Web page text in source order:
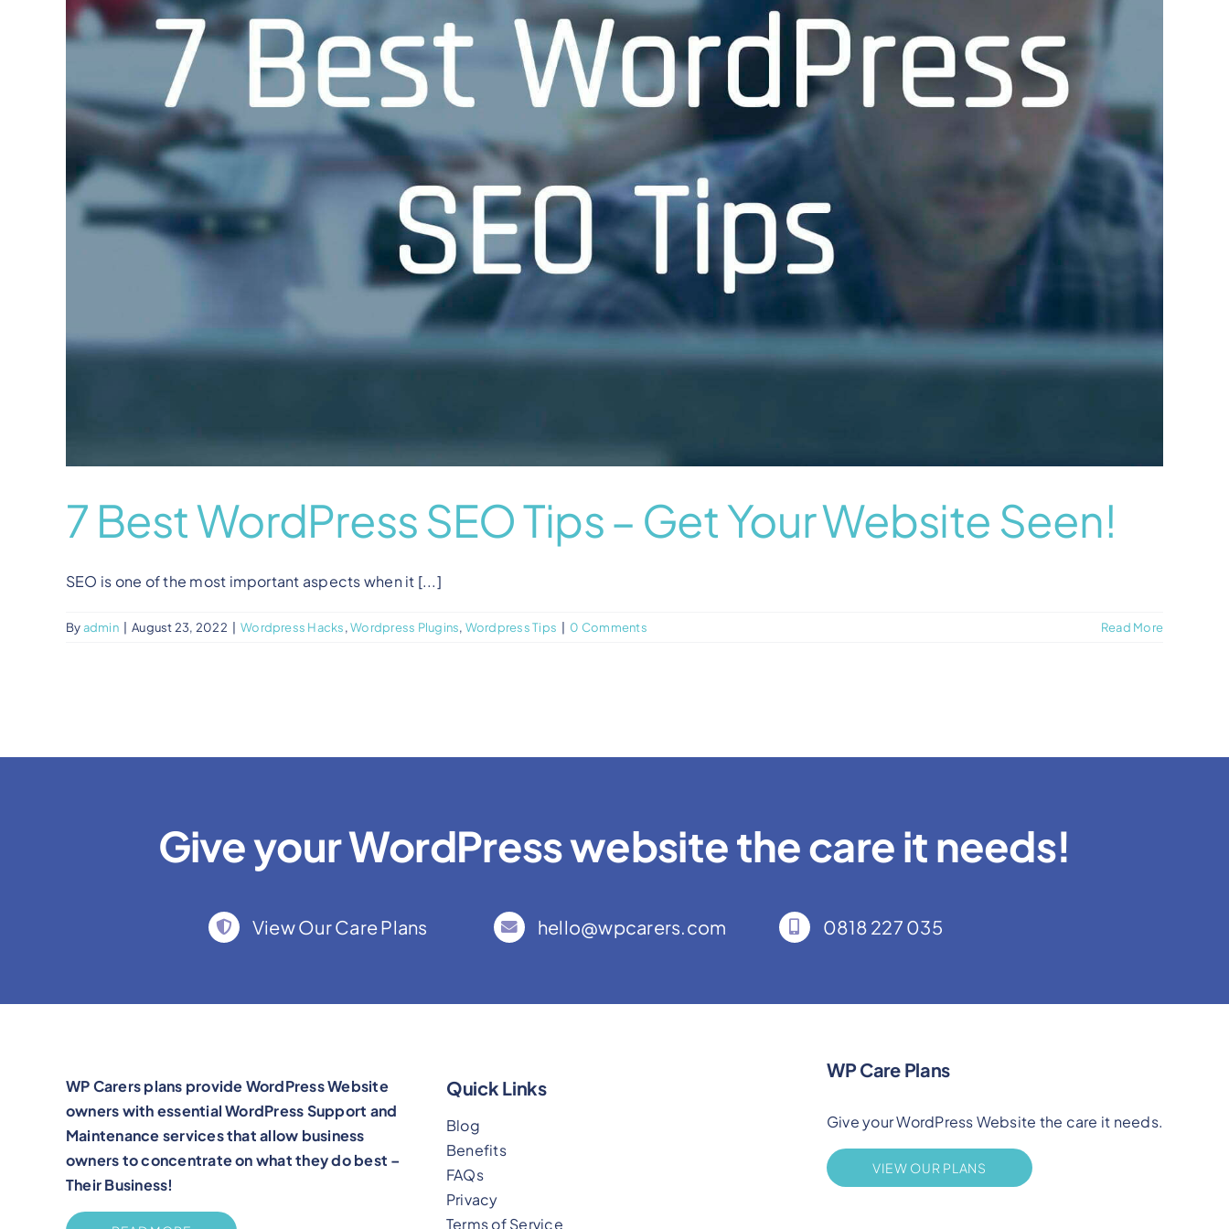
7 Best WordPress SEO Tips – Get Your Website Seen!
SEO is one of the most important aspects when it [...]
Byadmin August 23, 2022 Wordpress Hacks,Wordpress Plugins, Wordpress Tips 0 Comments Read More
Give your WordPress website the care it needs!
View Our Care Plans hello@wpcarers.com 0818 227 035
WP Carers plans provide WordPress Website
owners with essential WordPress Support and
Maintenance services that allow business
owners to concentrate on what they do best –
Their Business!
Quick Links
Blog
Benefits
FAQs
Privacy
Terms of Service
WP Care Plans
Give your WordPress Website the care it needs.
VIEW OUR PLANS